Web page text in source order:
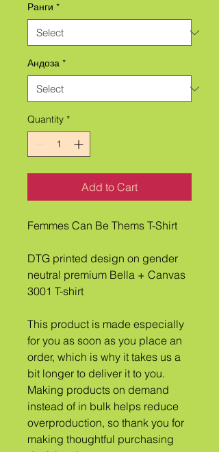
Ранги *
Андоза *
Quantity *
Add to Cart
Femmes Can Be Thems T-Shirt
DTG printed design on gender
neutral premium Bella + Canvas
3001 T-shirt
This product is made especially
for you as soon as you place an
order, which is why it takes us a
bit longer to deliver it to you.
Making products on demand
instead of in bulk helps reduce
overproduction, so thank you for
making thoughtful purchasing